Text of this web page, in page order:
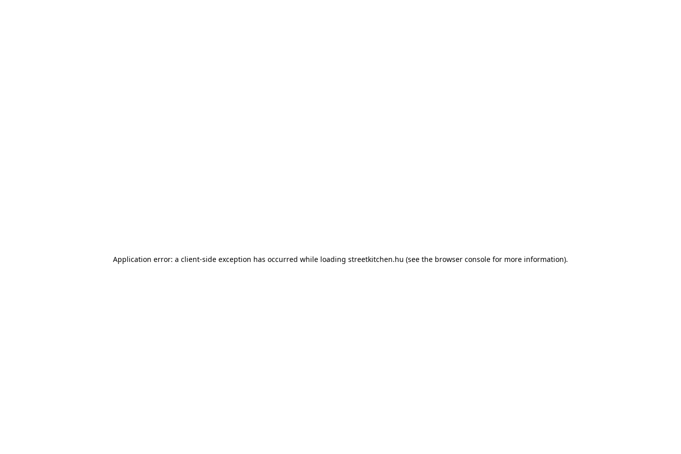
Application error: a client-side exception has occurred while loading streetkitchen.hu (see the browser console for more information).